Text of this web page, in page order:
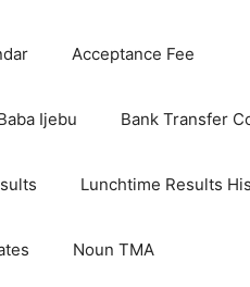
Acceptance Fee
Ijebu Bank Transfer
Lunchtime Results
Noun TMA